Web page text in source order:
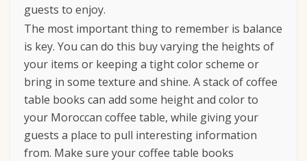
guests to enjoy.
The most important thing to remember is balance
is key. You can do this buy varying the heights of
your items or keeping a tight color scheme or
bring in some texture and shine. A stack of coffee
table books can add some height and color to
your Moroccan coffee table, while giving your
guests a place to pull interesting information
from. Make sure your coffee table books